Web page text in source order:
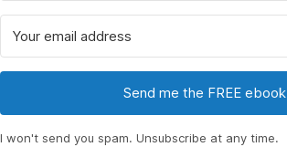
Send me the FREE ebook
I won't send you spam. Unsubscribe at any time.